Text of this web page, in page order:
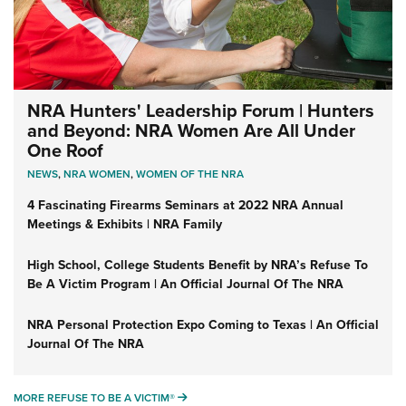
NRA Hunters' Leadership Forum | Hunters
and Beyond: NRA Women Are All Under
One Roof
NEWS,NRA WOMEN,WOMEN OF THE NRA
4 Fascinating Firearms Seminars at 2022 NRA Annual
Meetings & Exhibits | NRA Family
High School, College Students Benefit by NRA’s Refuse To
Be A Victim Program | An Official Journal Of The NRA
NRA Personal Protection Expo Coming to Texas | An Official
Journal Of The NRA
MORE REFUSE TO BE A VICTIM® MORE REFUSE TO BE A VICTIM®